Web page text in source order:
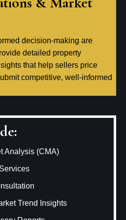
decision-making are
detailed property
that help sellers price
competitive, well-informed
Analysis (CMA)
Trend Insights